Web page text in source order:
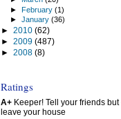
►February(1)
►January(36)
► 2010 (62)
► 2009 (487)
► 2008 (8)
Ratings
A+Keeper! Tell your friends but
leave your house